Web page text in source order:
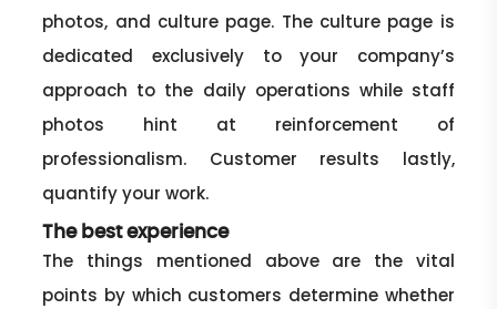
photos, and culture page. The culture page is
dedicated exclusively to your company’s
approach to the daily operations while staff
photos hint at reinforcement of
professionalism. Customer results lastly,
quantify your work.
The best experience
The things mentioned above are the vital
points by which customers determine whether